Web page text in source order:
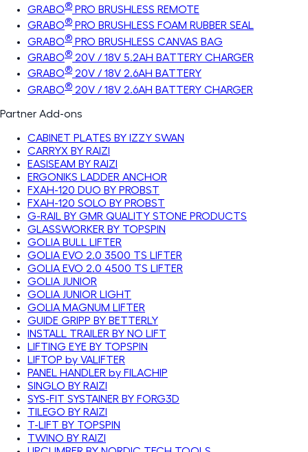
GRABO® PRO BRUSHLESS REMOTE
GRABO® PRO BRUSHLESS FOAM RUBBER SEAL
GRABO® PRO BRUSHLESS CANVAS BAG
GRABO® 20V / 18V 5.2AH BATTERY CHARGER
GRABO® 20V / 18V 2.6AH BATTERY
GRABO® 20V / 18V 2.6AH BATTERY CHARGER
Partner Add-ons
CABINET PLATES BY IZZY SWAN
CARRYX BY RAIZI
EASISEAM BY RAIZI
ERGONIKS LADDER ANCHOR
FXAH-120 DUO BY PROBST
FXAH-120 SOLO BY PROBST
G-RAIL BY GMR QUALITY STONE PRODUCTS
GLASSWORKER BY TOPSPIN
GOLIA BULL LIFTER
GOLIA EVO 2.0 3500 TS LIFTER
GOLIA EVO 2.0 4500 TS LIFTER
GOLIA JUNIOR
GOLIA JUNIOR LIGHT
GOLIA MAGNUM LIFTER
GUIDE GRIPP BY BETTERLY
INSTALL TRAILER BY NO LIFT
LIFTING EYE BY TOPSPIN
LIFTOP by VALIFTER
PANEL HANDLER by FILACHIP
SINGLO BY RAIZI
SYS-FIT SYSTAINER BY FORG3D
TILEGO BY RAIZI
T-LIFT BY TOPSPIN
TWINO BY RAIZI